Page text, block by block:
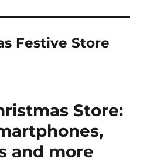
Festive Store
Store:
and more